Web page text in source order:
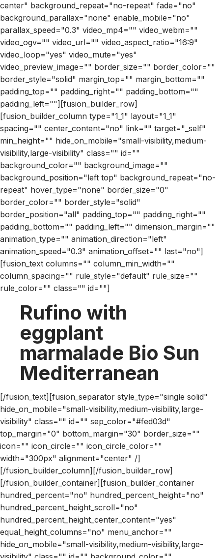
center" background_repeat="no-repeat" fade="no"
background_parallax="none" enable_mobile="no"
parallax_speed="0.3" video_mp4="" video_webm=""
video_ogv="" video_url="" video_aspect_ratio="16:9"
video_loop="yes" video_mute="yes"
video_preview_image="" border_size="" border_color=""
border_style="solid" margin_top="" margin_bottom=""
padding_top="" padding_right="" padding_bottom=""
padding_left=""][fusion_builder_row]
[fusion_builder_column type="1_1" layout="1_1"
spacing="" center_content="no" link="" target="_self"
min_height="" hide_on_mobile="small-visibility,medium-
visibility,large-visibility" class="" id=""
background_color="" background_image=""
background_position="left top" background_repeat="no-
repeat" hover_type="none" border_size="0"
border_color="" border_style="solid"
border_position="all" padding_top="" padding_right=""
padding_bottom="" padding_left="" dimension_margin=""
animation_type="" animation_direction="left"
animation_speed="0.3" animation_offset="" last="no"]
[fusion_text columns="" column_min_width=""
column_spacing="" rule_style="default" rule_size=""
rule_color="" class="" id=""]
Rufino with
eggplant
marmalade Bio Sun
Mediterranean
[/fusion_text][fusion_separator style_type="single solid"
hide_on_mobile="small-visibility,medium-visibility,large-
visibility" class="" id="" sep_color="#fed03d"
top_margin="0" bottom_margin="30" border_size=""
icon="" icon_circle="" icon_circle_color=""
width="300px" alignment="center" /]
[/fusion_builder_column][/fusion_builder_row]
[/fusion_builder_container][fusion_builder_container
hundred_percent="no" hundred_percent_height="no"
hundred_percent_height_scroll="no"
hundred_percent_height_center_content="yes"
equal_height_columns="no" menu_anchor=""
hide_on_mobile="small-visibility,medium-visibility,large-